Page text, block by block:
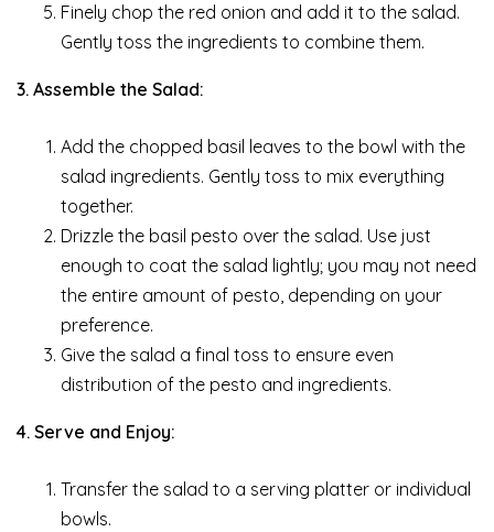
Finely chop the red onion and add it to the salad.
Gently toss the ingredients to combine them.
3. Assemble the Salad:
Add the chopped basil leaves to the bowl with the
salad ingredients. Gently toss to mix everything
together.
Drizzle the basil pesto over the salad. Use just
enough to coat the salad lightly; you may not need
the entire amount of pesto, depending on your
preference.
Give the salad a final toss to ensure even
distribution of the pesto and ingredients.
4. Serve and Enjoy:
Transfer the salad to a serving platter or individual
bowls.